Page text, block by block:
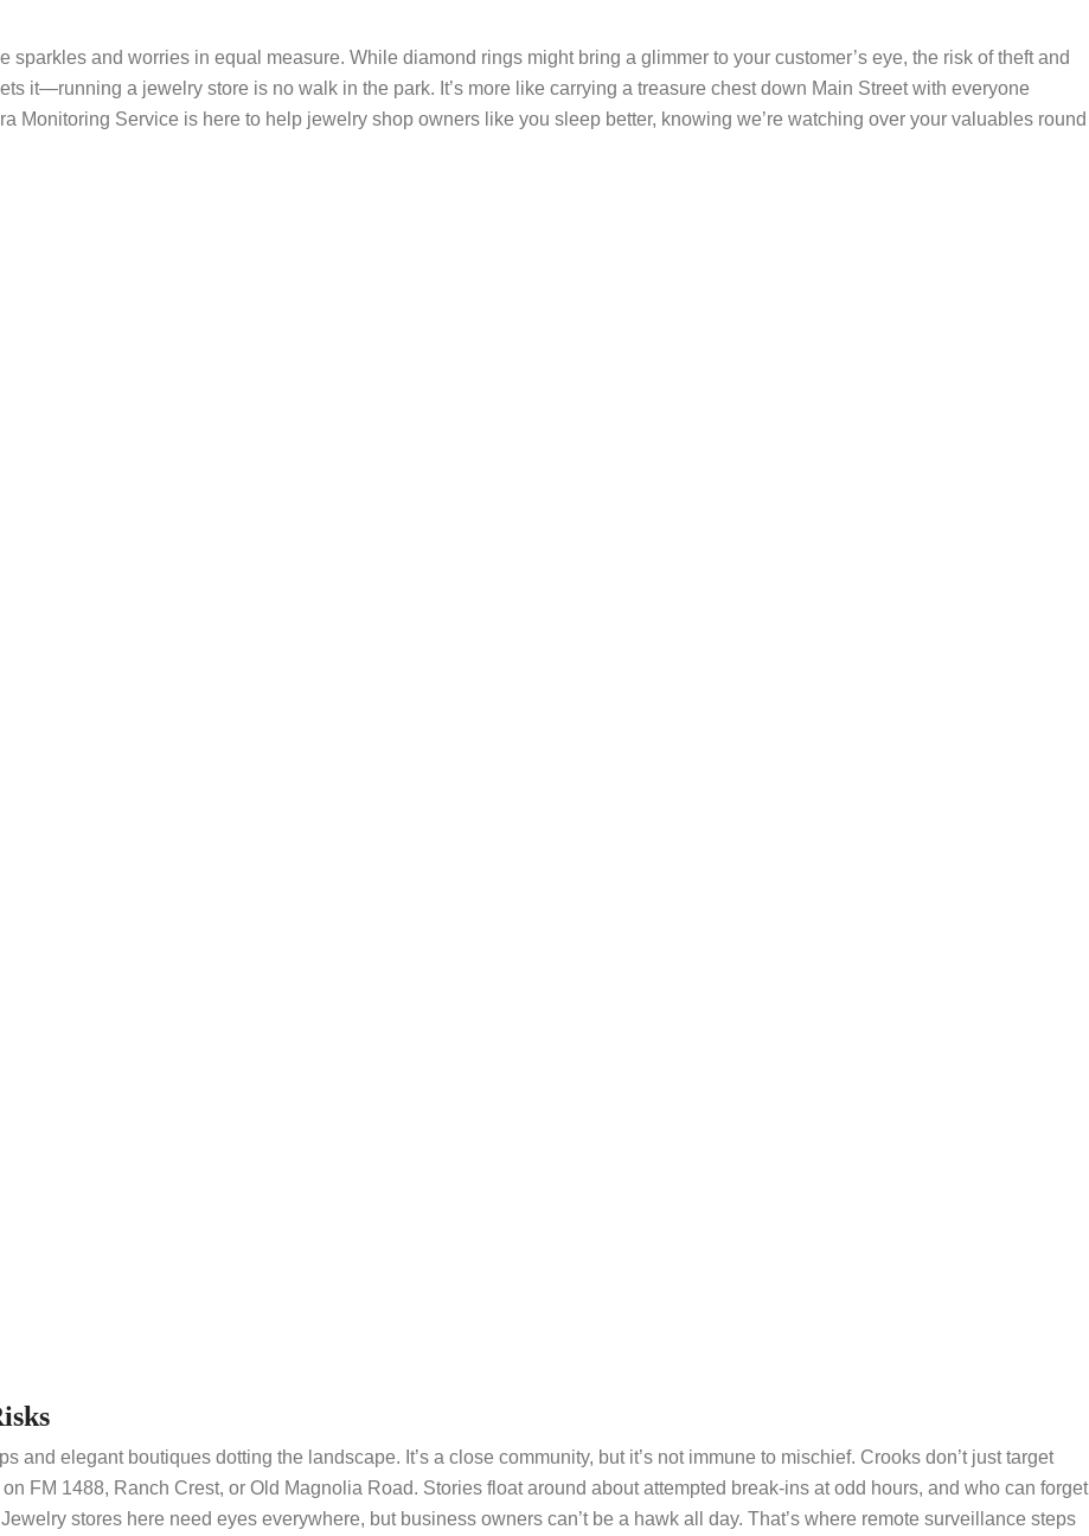
and worries in equal measure. While diamond rings might bring a glimmer to your customer’s eye, the risk of theft and
it—running a jewelry store is no walk in the park. It’s more like carrying a treasure chest down Main Street with everyone
Monitoring Service is here to help jewelry shop owners like you sleep better, knowing we’re watching over your valuables round
and elegant boutiques dotting the landscape. It’s a close community, but it’s not immune to mischief. Crooks don’t just target
FM 1488, Ranch Crest, or Old Magnolia Road. Stories float around about attempted break-ins at odd hours, and who can forget
stores here need eyes everywhere, but business owners can’t be a hawk all day. That’s where remote surveillance steps